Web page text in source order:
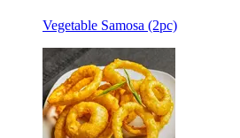
Vegetable Samosa (2pc)